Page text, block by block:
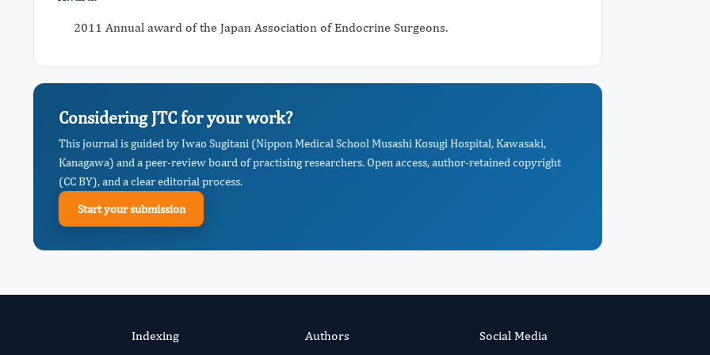
2011 Annual award of the Japan Association of Endocrine Surgeons.
Considering JTC for your work?
This journal is guided by Iwao Sugitani (Nippon Medical School Musashi Kosugi Hospital, Kawasaki,
Kanagawa) and a peer-review board of practising researchers. Open access, author-retained copyright
(CC BY), and a clear editorial process.
Start your submission
Indexing Authors Social Media